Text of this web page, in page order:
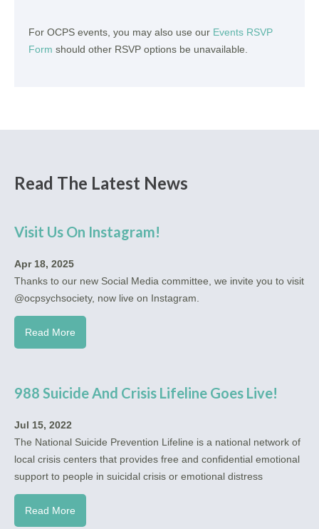
For OCPS events, you may also use our Events RSVP
Form should other RSVP options be unavailable.
Read The Latest News
Visit Us On Instagram!
Apr 18, 2025
Thanks to our new Social Media committee, we invite you to visit
@ocpsychsociety, now live on Instagram.
Read More
988 Suicide And Crisis Lifeline Goes Live!
Jul 15, 2022
The National Suicide Prevention Lifeline is a national network of
local crisis centers that provides free and confidential emotional
support to people in suicidal crisis or emotional distress
Read More